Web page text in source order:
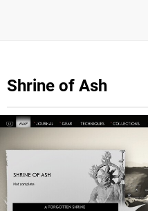
Shrine of Ash